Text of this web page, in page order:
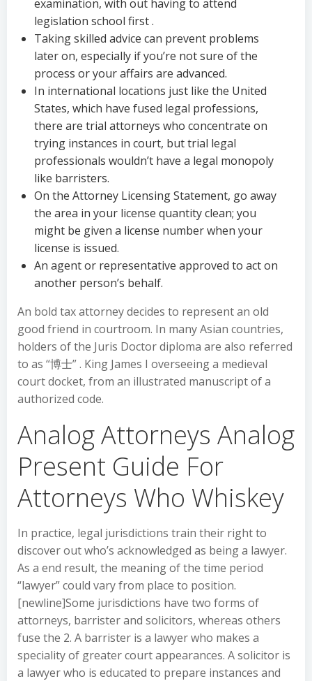
examination, with out having to attend
legislation school first .
Taking skilled advice can prevent problems
later on, especially if you’re not sure of the
process or your affairs are advanced.
In international locations just like the United
States, which have fused legal professions,
there are trial attorneys who concentrate on
trying instances in court, but trial legal
professionals wouldn’t have a legal monopoly
like barristers.
On the Attorney Licensing Statement, go away
the area in your license quantity clean; you
might be given a license number when your
license is issued.
An agent or representative approved to act on
another person’s behalf.
An bold tax attorney decides to represent an old
good friend in courtroom. In many Asian countries,
holders of the Juris Doctor diploma are also referred
to as “博士” . King James I overseeing a medieval
court docket, from an illustrated manuscript of a
authorized code.
Analog Attorneys Analog
Present Guide For
Attorneys Who Whiskey
In practice, legal jurisdictions train their right to
discover out who’s acknowledged as being a lawyer.
As a end result, the meaning of the time period
“lawyer” could vary from place to position.
[newline]Some jurisdictions have two forms of
attorneys, barrister and solicitors, whereas others
fuse the 2. A barrister is a lawyer who makes a
speciality of greater court appearances. A solicitor is
a lawyer who is educated to prepare instances and